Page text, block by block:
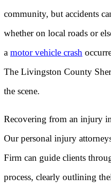
community, but accidents
whether on local roads or
a motor vehicle crash
The Livingston County
the scene.
Recovering from an injury
Our personal injury
Firm can guide clients
process, clearly outlining